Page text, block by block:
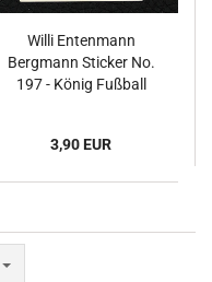
Willi Entenmann
Bergmann Sticker No.
197 - König Fußball
3,90 EUR